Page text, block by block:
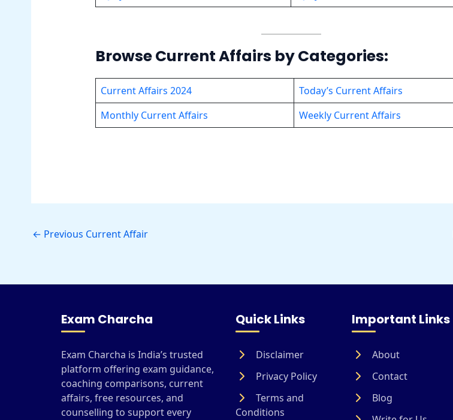
Browse Current Affairs by Categories:
Current Affairs 2024
Today’s Current Affairs
Monthly Current Affairs
Weekly Current Affairs
← Previous Current Affair
Exam Charcha
Exam Charcha is India’s trusted
platform offering exam guidance,
coaching comparisons, current
affairs, free resources, and
counselling to support every
Quick Links
Disclaimer
Privacy Policy
Terms and
Conditions
Important Links
About
Contact
Blog